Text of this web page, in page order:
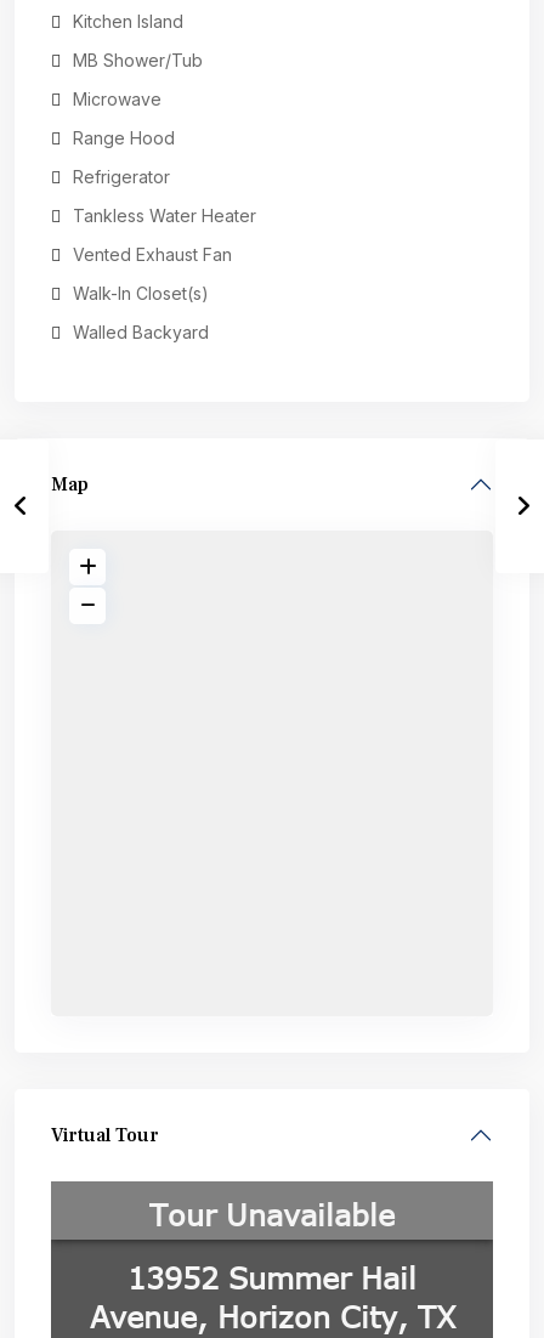
Kitchen Island
MB Shower/Tub
Microwave
Range Hood
Refrigerator
Tankless Water Heater
Vented Exhaust Fan
Walk-In Closet(s)
Walled Backyard
Map
Virtual Tour